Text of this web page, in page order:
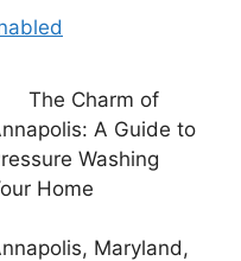
The Charm of
A Guide to
Washing
Home
Maryland,